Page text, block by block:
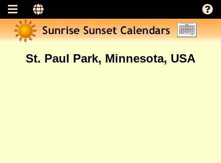
St. Paul Park, Minnesota, USA